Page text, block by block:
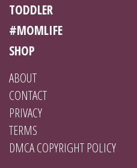
TODDLER
#MOMLIFE
SHOP
ABOUT
CONTACT
PRIVACY
TERMS
DMCA COPYRIGHT POLICY